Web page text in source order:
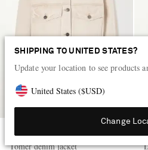
SHIPPING TO UNITED STATES?
Update your location to see products
United States ($USD)
Change
KHAITE
Tomer denim jacket